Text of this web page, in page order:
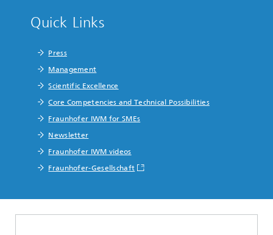
Quick Links
Press
Management
Scientific Excellence
Core Competencies and Technical Possibilities
Fraunhofer IWM for SMEs
Newsletter
Fraunhofer IWM videos
Fraunhofer-Gesellschaft